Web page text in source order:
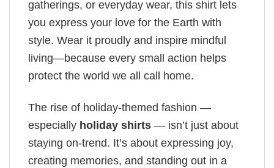
gatherings, or everyday wear, this shirt lets
you express your love for the Earth with
style. Wear it proudly and inspire mindful
living—because every small action helps
protect the world we all call home.
The rise of holiday-themed fashion —
especially holiday shirts — isn’t just about
staying on-trend. It’s about expressing joy,
creating memories, and standing out in a